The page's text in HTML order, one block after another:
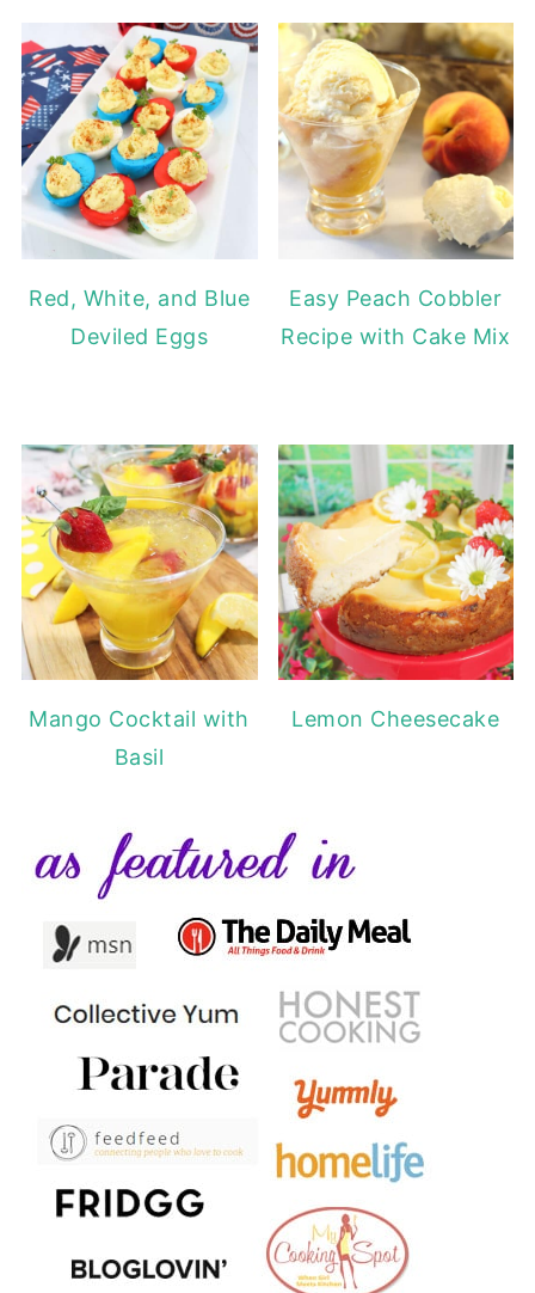
Red, White, and Blue
Deviled Eggs
Easy Peach Cobbler
Recipe with Cake Mix
Mango Cocktail with
Basil
Lemon Cheesecake